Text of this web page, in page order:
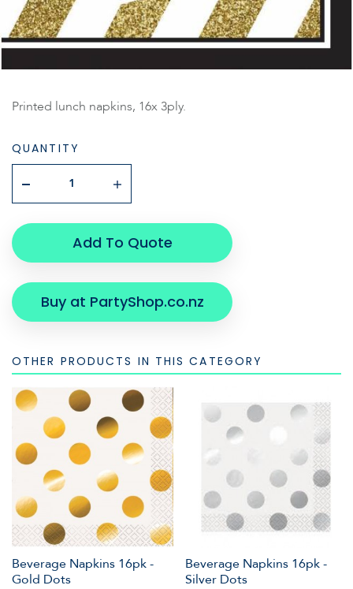
Printed lunch napkins, 16x 3ply.
QUANTITY
Add To Quote
Buy at PartyShop.co.nz
OTHER PRODUCTS IN THIS CATEGORY
Beverage Napkins 16pk -
Gold Dots
Beverage Napkins 16pk -
Silver Dots